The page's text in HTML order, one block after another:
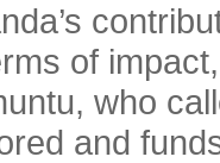
of
who
and